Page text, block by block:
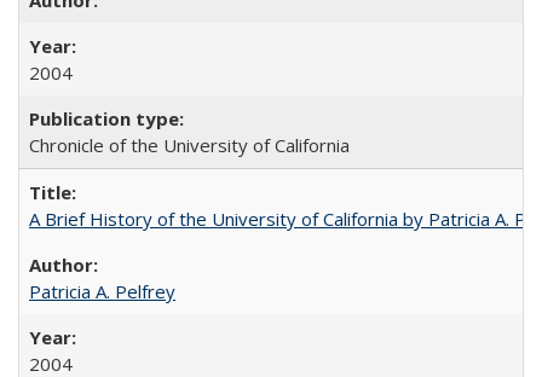
2004
Chronicle of the University of California
A Brief History of the University of California by Patricia A.
Patricia A. Pelfrey
2004